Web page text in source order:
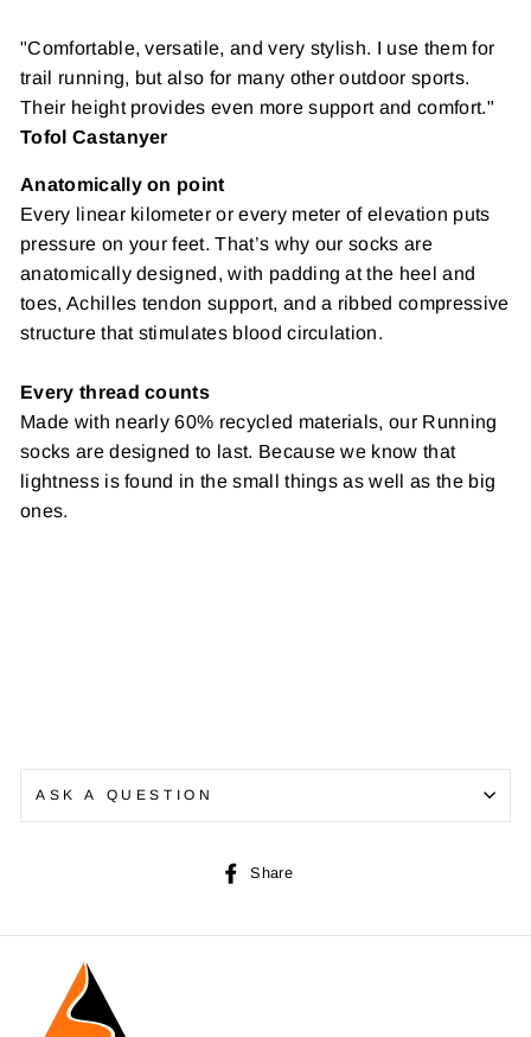
"Comfortable, versatile, and very stylish. I use them for
trail running, but also for many other outdoor sports.
Their height provides even more support and comfort."
Tofol Castanyer
Anatomically on point
Every linear kilometer or every meter of elevation puts
pressure on your feet. That’s why our socks are
anatomically designed, with padding at the heel and
toes, Achilles tendon support, and a ribbed compressive
structure that stimulates blood circulation.
Every thread counts
Made with nearly 60% recycled materials, our Running
socks are designed to last. Because we know that
lightness is found in the small things as well as the big
ones.
ASK A QUESTION
Share
Facebook